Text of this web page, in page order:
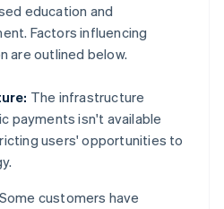
education and
Factors influencing
are outlined below.
The infrastructure
payments isn't available
users' opportunities to
Some customers have